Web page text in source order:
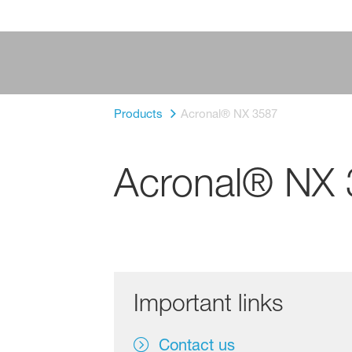
Products Acronal® NX 3587
Acronal® NX
Important links
Contact us